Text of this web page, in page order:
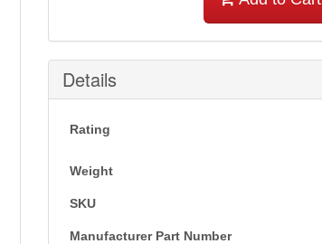
Details
Rating
Weight
SKU
Manufacturer Part Number